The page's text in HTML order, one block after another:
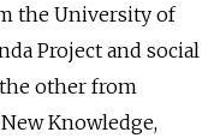
the University of
Project and social
other from
Knowledge,